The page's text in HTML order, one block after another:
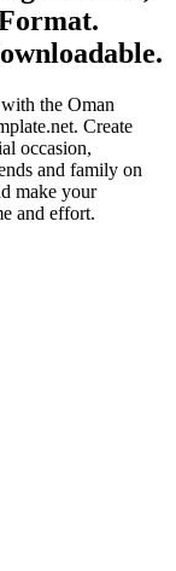
the Oman
Create
occasion,
and family on
make your
and effort.